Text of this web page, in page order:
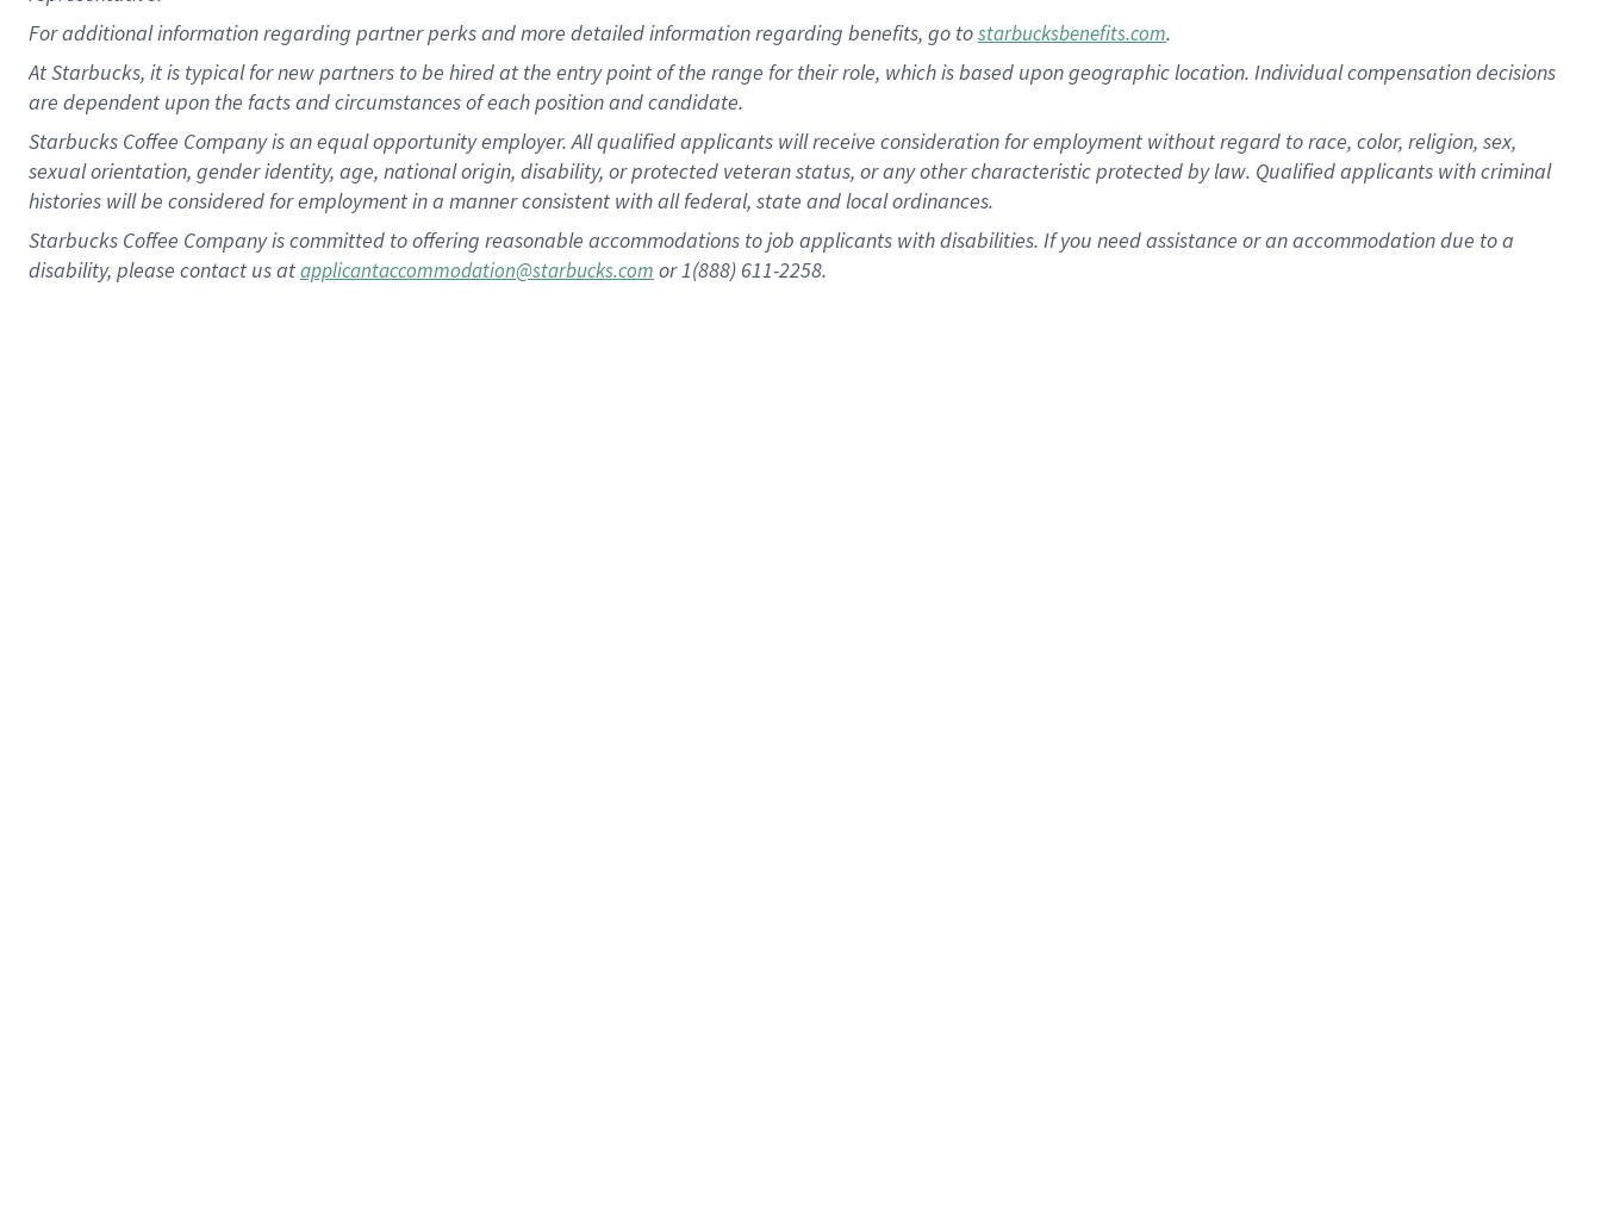
Foradditional information regarding partner perks and more detailed information regarding benefits, go tostarbucksbenefits.com.
At Starbucks, it is typical for new partners to be hired at the entry point of the range for their role, which is based upon geographic location. Individual compensation decisions
are dependent upon the facts and circumstances of each position and candidate.
Starbucks Coffee Company is an equal opportunity employer. All qualified applicants will receive consideration for employment without regard to race, color, religion, sex,
sexual orientation, gender identity, age, national origin, disability, or protected veteran status, or any other characteristic protected by law. Qualified applicants with criminal
histories will be considered for employment in a manner consistent with all federal, state and local ordinances.
Starbucks Coffee Company is committed to offering reasonable accommodations to job applicants with disabilities. If you need assistance or an accommodation due to a
disability, please contact us atapplicantaccommodation@starbucks.com or 1(888) 611-2258.